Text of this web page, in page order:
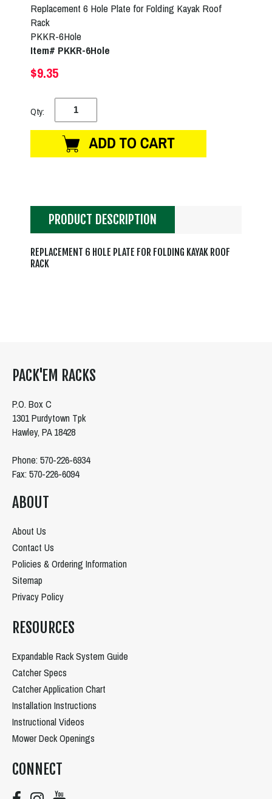
Replacement 6 Hole Plate for Folding Kayak Roof
Rack
PKKR-6Hole
Item# PKKR-6Hole
$9.35
Qty:
PRODUCT DESCRIPTION
REPLACEMENT 6 HOLE PLATE FOR FOLDING KAYAK ROOF
RACK
PACK'EM RACKS
P.O. Box C
1301 Purdytown Tpk
Hawley, PA 18428
Phone: 570-226-6934
Fax: 570-226-6094
ABOUT
About Us
Contact Us
Policies & Ordering Information
Sitemap
Privacy Policy
RESOURCES
Expandable Rack System Guide
Catcher Specs
Catcher Application Chart
Installation Instructions
Instructional Videos
Mower Deck Openings
CONNECT